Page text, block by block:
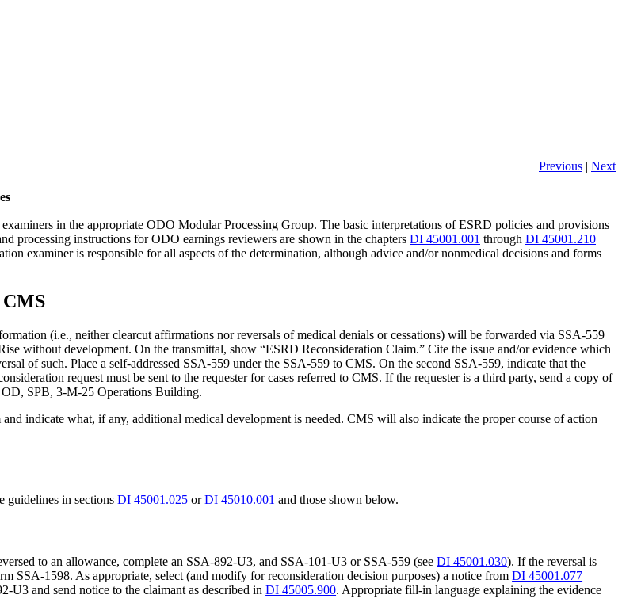
Previous | Next
in the appropriate ODO Modular Processing Group. The basic interpretations of ESRD policies and provisions
processing instructions for ODO earnings reviewers are shown in the chapters DI 45001.001 through DI 45001.210
examiner is responsible for all aspects of the determination, although advice and/or nonmedical decisions and forms
(i.e., neither clearcut affirmations nor reversals of medical denials or cessations) will be forwarded via SSA-559
without development. On the transmittal, show “ESRD Reconsideration Claim.” Cite the issue and/or evidence which
of such. Place a self-addressed SSA-559 under the SSA-559 to CMS. On the second SSA-559, indicate that the
request must be sent to the requester for cases referred to CMS. If the requester is a third party, send a copy of
OD, SPB, 3-M-25 Operations Building.
indicate what, if any, additional medical development is needed. CMS will also indicate the proper course of action
guidelines in sections DI 45001.025 orDI 45010.001 and those shown below.
to an allowance, complete an SSA-892-U3, and SSA-101-U3 or SSA-559 (seeDI 45001.030). If the reversal is
SSA-1598. As appropriate, select (and modify for reconsideration decision purposes) a notice fromDI 45001.077
U3 and send notice to the claimant as described inDI 45005.900. Appropriate fill-in language explaining the evidence